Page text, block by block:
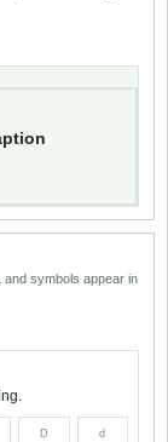
symbols appear in
D d